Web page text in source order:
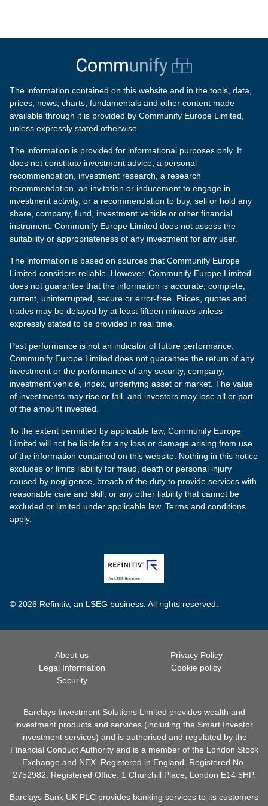
The information contained on this website and in the tools, data,
prices, news, charts, fundamentals and other content made
available through it is provided by Communify Europe Limited,
unless expressly stated otherwise.
The information is provided for informational purposes only. It
does not constitute investment advice, a personal
recommendation, investment research, a research
recommendation, an invitation or inducement to engage in
investment activity, or a recommendation to buy, sell or hold any
share, company, fund, investment vehicle or other financial
instrument. Communify Europe Limited does not assess the
suitability or appropriateness of any investment for any user.
The information is based on sources that Communify Europe
Limited considers reliable. However, Communify Europe Limited
does not guarantee that the information is accurate, complete,
current, uninterrupted, secure or error-free. Prices, quotes and
trades may be delayed by at least fifteen minutes unless
expressly stated to be provided in real time.
Past performance is not an indicator of future performance.
Communify Europe Limited does not guarantee the return of any
investment or the performance of any security, company,
investment vehicle, index, underlying asset or market. The value
of investments may rise or fall, and investors may lose all or part
of the amount invested.
To the extent permitted by applicable law, Communify Europe
Limited will not be liable for any loss or damage arising from use
of the information contained on this website. Nothing in this notice
excludes or limits liability for fraud, death or personal injury
caused by negligence, breach of the duty to provide services with
reasonable care and skill, or any other liability that cannot be
excluded or limited under applicable law. Terms and conditions
apply.
© 2026 Refinitiv, an LSEG business. All rights reserved.
About us
Privacy Policy
Legal Information
Cookie policy
Security
Barclays Investment Solutions Limited provides wealth and
investment products and services (including the Smart Investor
investment services) and is authorised and regulated by the
Financial Conduct Authority and is a member of the London Stock
Exchange and NEX. Registered in England. Registered No.
2752982. Registered Office: 1 Churchill Place, London E14 5HP.
Barclays Bank UK PLC provides banking services to its customers